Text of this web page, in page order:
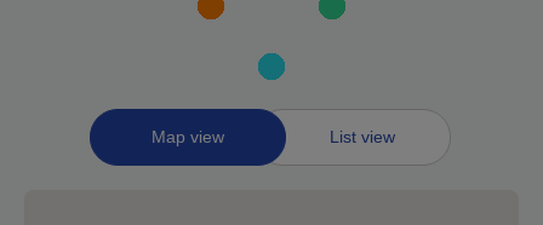
Toggle
between
Map view List view